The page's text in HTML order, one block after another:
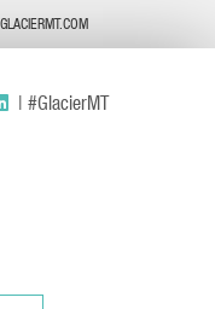
| #GlacierMT
GLACIERMT.COM